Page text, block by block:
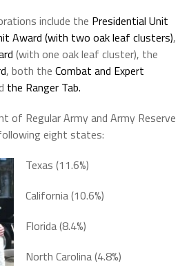
include the Presidential Unit
Award (with two oak leaf clusters),
(with one oak leaf cluster), the
, both the Combat and Expert
the Ranger Tab.
of Regular Army and Army Reserve
eight states:
Texas (11.6%)
California (10.6%)
Florida (8.4%)
North Carolina (4.8%)